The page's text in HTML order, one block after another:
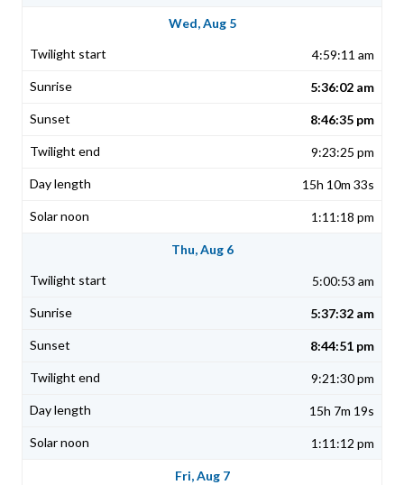
Wed, Aug 5
4:59:11 am
5:36:02 am
8:46:35 pm
9:23:25 pm
15h 10m 33s
1:11:18 pm
Thu, Aug 6
5:00:53 am
5:37:32 am
8:44:51 pm
9:21:30 pm
15h 7m 19s
1:11:12 pm
Fri, Aug 7